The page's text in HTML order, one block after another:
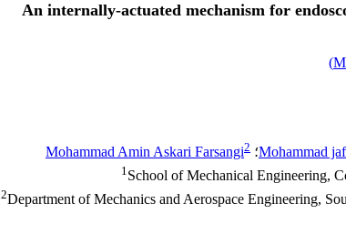
An internally-actuated mechanism for
)
Mohammad؛ Mohammad Amin Askari Farsangi2
1School of Mechanical Engineering,
2Department of Mechanics and Aerospace Engineering,